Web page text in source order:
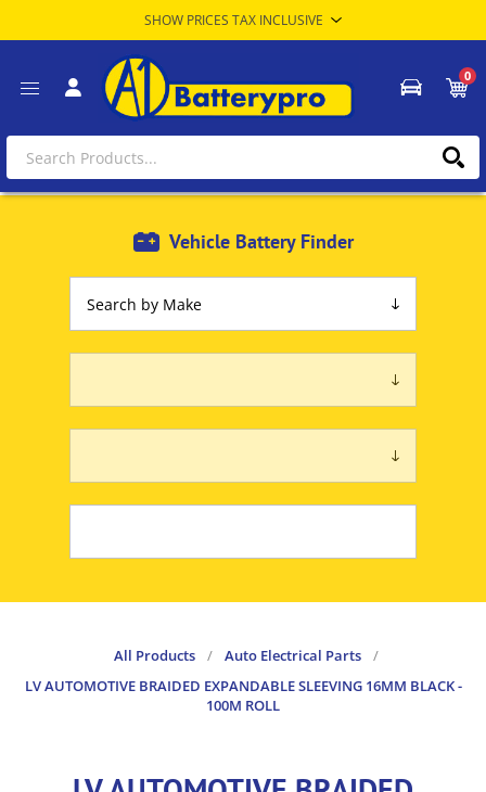
0
Vehicle Battery Finder
All Products / Auto Electrical Parts
/
LV AUTOMOTIVE BRAIDED EXPANDABLE SLEEVING 16MM BLACK -
100M ROLL